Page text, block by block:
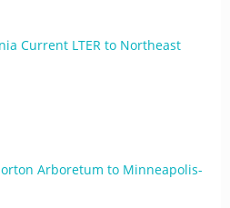
Current LTER to Northeast
Arboretum to Minneapolis-